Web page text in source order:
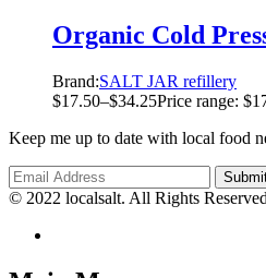
Organic Cold
Brand:SALT JAR refillery
$17.50–$34.25Price range:
Keep me up to date with local food
© 2022 localsalt. All Rights Reserved